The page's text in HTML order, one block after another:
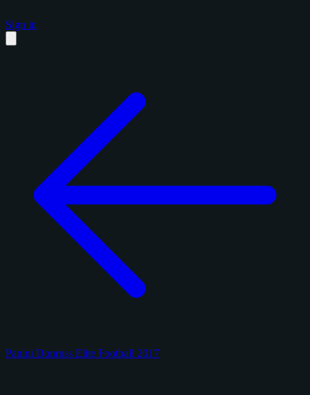
Sign in
Panini Donruss Elite Football 2017